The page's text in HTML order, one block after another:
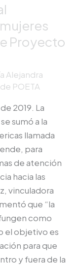
Proyecto
Alejandra
POETA
2019. La
sumó a la
llamada
para
de atención
hacia las
vinculadora
que “la
como
el objetivo es
para que
y fuera de la